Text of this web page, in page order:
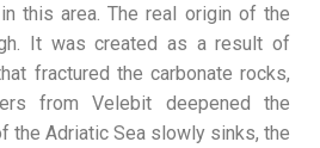
this area. The real origin of the
It was created as a result of
fractured the carbonate rocks,
from Velebit deepened the
the Adriatic Sea slowly sinks, the